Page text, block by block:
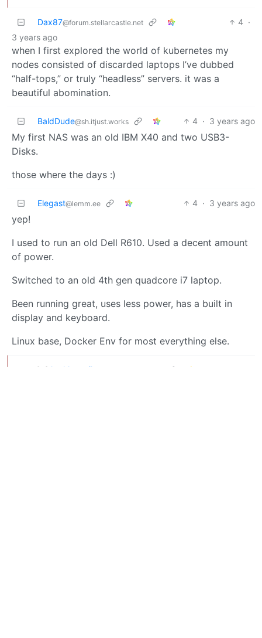
Dax87@forum.stellarcastle.net 4 ·
3 years ago
when I first explored the world of kubernetes my
nodes consisted of discarded laptops I’ve dubbed
“half-tops,” or truly “headless” servers. it was a
beautiful abomination.
BaldDude@sh.itjust.works 4 · 3 years ago
My first NAS was an old IBM X40 and two USB3-
Disks.
those where the days :)
Elegast@lemm.ee 4 · 3 years ago
yep!
I used to run an old Dell R610. Used a decent amount
of power.
Switched to an old 4th gen quadcore i7 laptop.
Been running great, uses less power, has a built in
display and keyboard.
Linux base, Docker Env for most everything else.
karlthemailman